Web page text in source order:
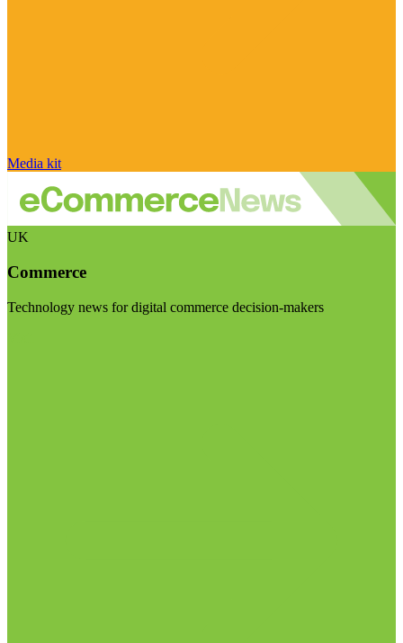
Media kit
UK
Commerce
Technology news for digital commerce decision-makers